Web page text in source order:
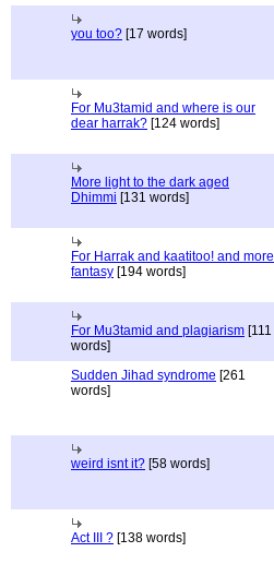
you too? [17 words]
For Mu3tamid and where is our
dear harrak? [124 words]
More light to the dark aged
Dhimmi [131 words]
For Harrak and kaatitoo! and more
fantasy [194 words]
For Mu3tamid and plagiarism [111
words]
Sudden Jihad syndrome [261
words]
weird isnt it? [58 words]
Act III ? [138 words]